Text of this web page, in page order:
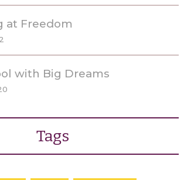
at Freedom
with Big Dreams
Tags